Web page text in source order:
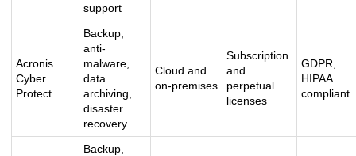
support
Acronis
Cyber
Protect
Backup,
anti-
malware,
data
archiving,
disaster
recovery
Cloud and
on-premises
Subscription
and
perpetual
licenses
GDPR,
HIPAA
compliant
Backup,